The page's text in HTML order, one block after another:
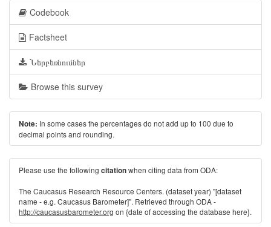
Codebook
Factsheet
Ներբեռնումներ
Browse this survey
Note: In some cases the percentages do not add up to 100 due to
decimal points and rounding.
Please use the following citationwhen citing data from ODA:
The Caucasus Research Resource Centers. (dataset year) "[dataset
name - e.g. Caucasus Barometer]". Retrieved through ODA -
http://caucasusbarometer.org on {date of accessing the database here}.